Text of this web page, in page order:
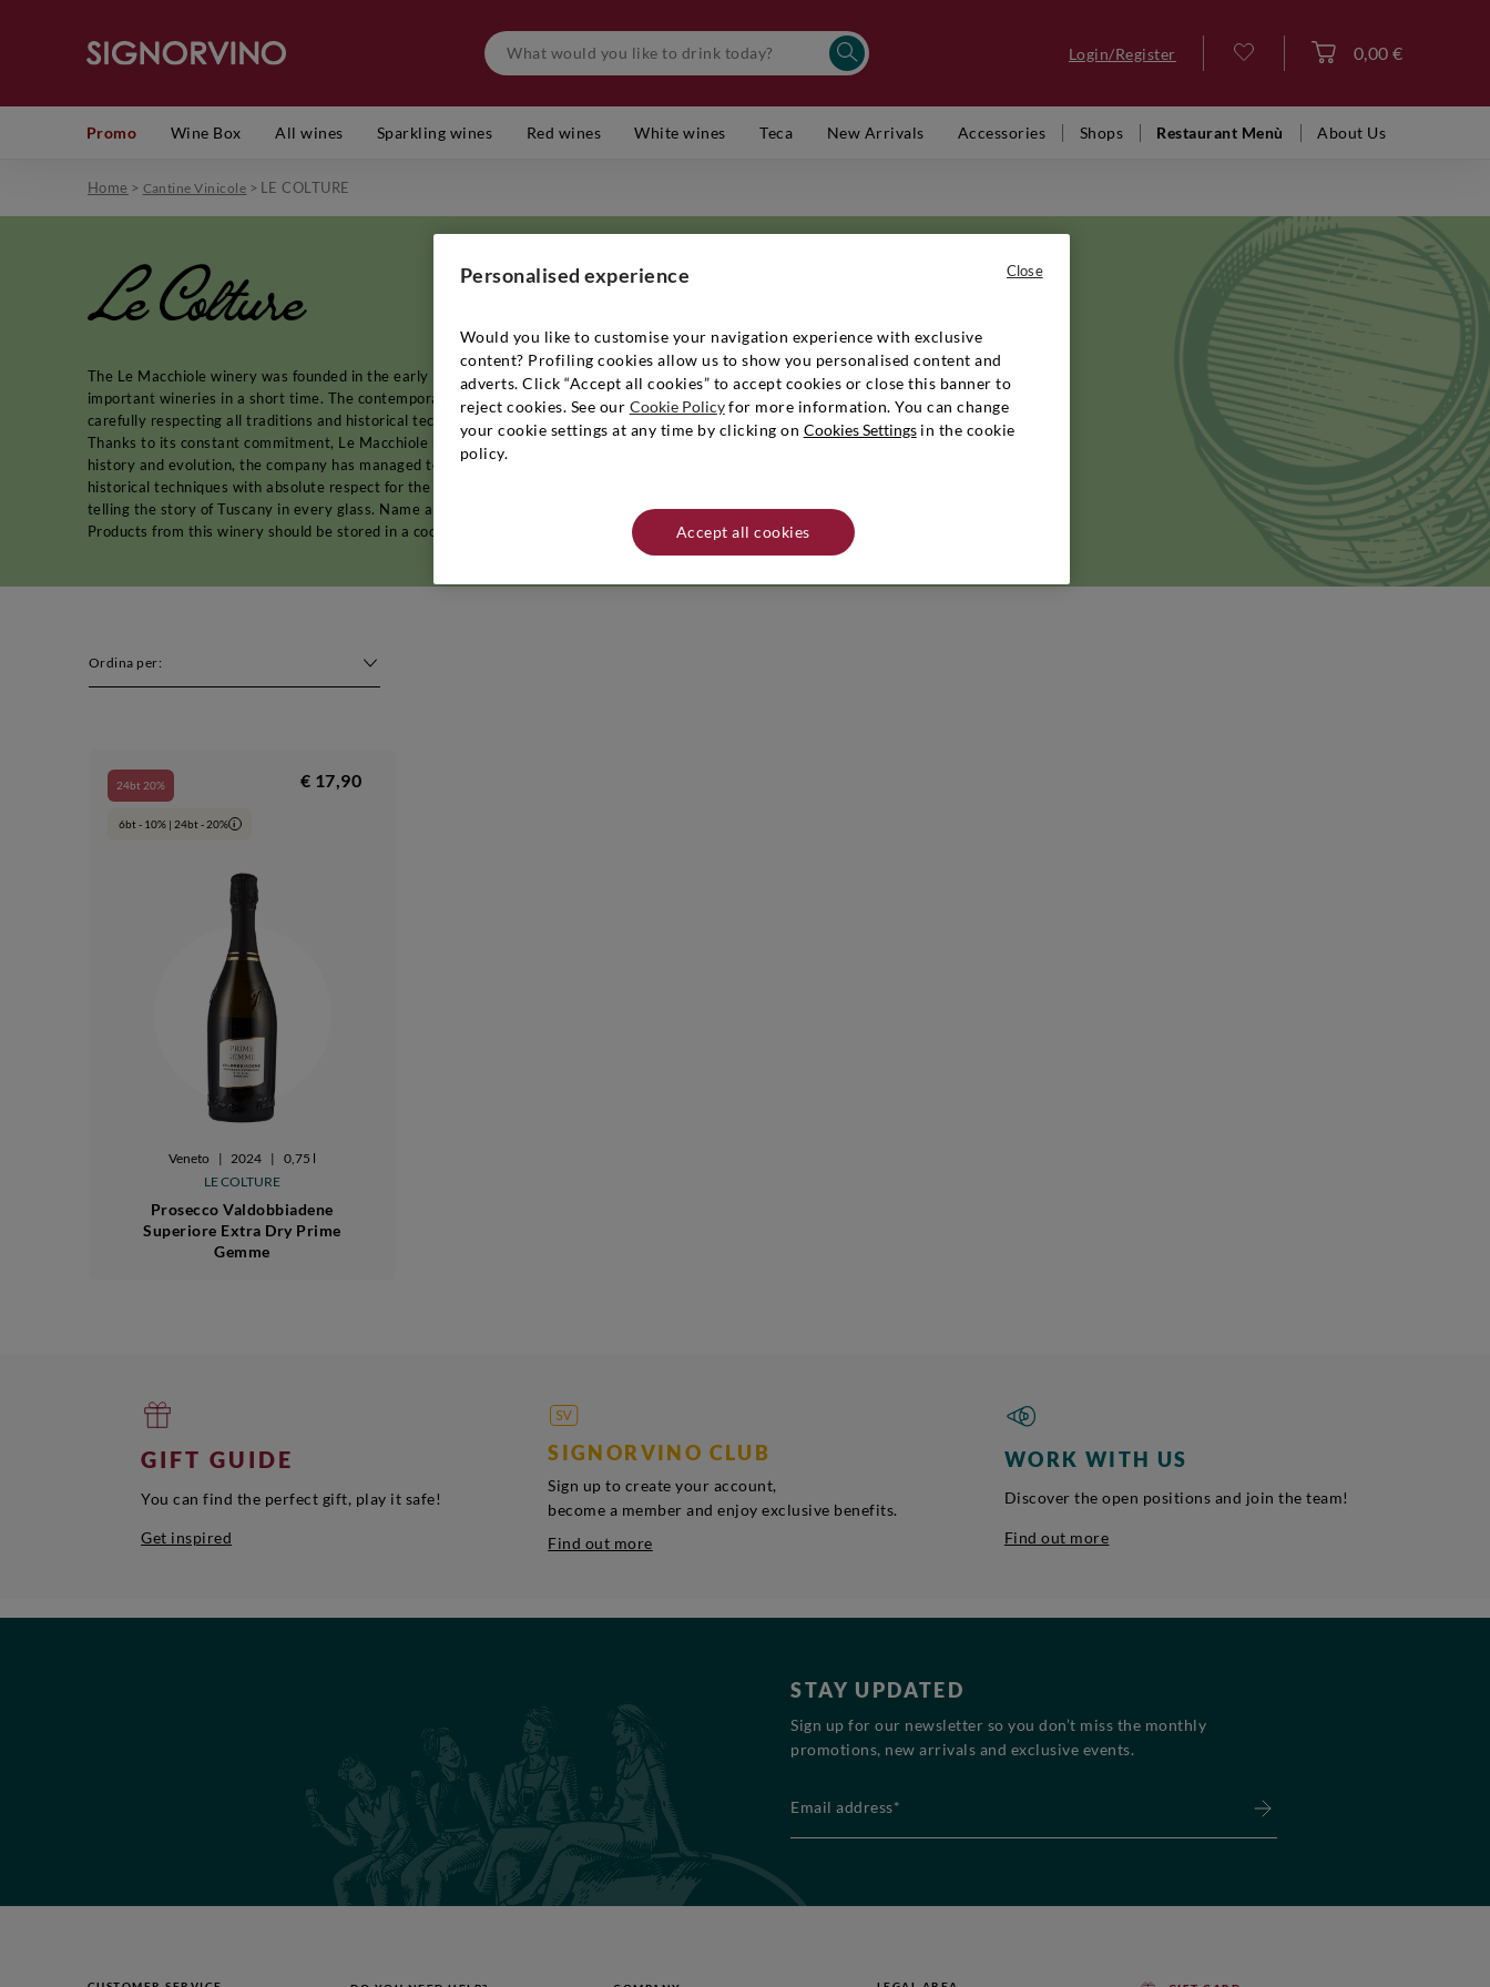
Login/Register 0,00 €
Promo Wine Box All wines Sparkling wines Red wines White wines Teca New Arrivals Accessories Shops Restaurant Menù About Us
Home > Cantine Vinicole > LE COLTURE
Le Colture
The Le Macchiole winery was founded in the early 1980s and has been able to distinguish itself and establish itself as one of Tuscany's most
important wineries in a short time. The contemporary interpretation of wine and its terroir have enabled it to keep up with the times, while
carefully respecting all traditions and historical techniques, to create high-qualityTuscan wines
that are always in keeping with the times.
Thanks to its constant commitment, Le Macchiole has also become an important reference point for the creation ofBolgheri
history and evolution, the company has managed to become a proud advocate of
historical techniques with absolute respect for the land and the timing of cultivation. The end result is rich in character and facets, capable of
telling the story of Tuscany in every glass. Name and address of producer/distributor: Le Macchiole - 189/A - 57022 Castagneto Carducci LI.
Products from this winery should be stored in a cool, dry place away from heat sources.
Ordina per:
24bt 20%
6bt - 10% | 24bt - 20% i
€ 17,90
Veneto | 2024 | 0,75 l
LE COLTURE
Prosecco Valdobbiadene
Superiore Extra Dry Prime
Gemme
GIFT GUIDE
You can find the perfect gift, play it safe!
Get inspired
SIGNORVINO CLUB
Sign up to create your account,
become a member and enjoy exclusive benefits.
Find out more
WORK WITH US
Discover the open positions and join the team!
Find out more
STAY UPDATED
Sign up for our newsletter so you don’t miss the monthly
promotions, new arrivals and exclusive events.
Personalised experience
Would you like to customise your navigation experience with exclusive
content? Profiling cookies allow us to show you personalised content and
adverts. Click “Accept all cookies” to accept cookies or close this banner to
reject cookies. See our Cookie Policyfor more information. You can change
your cookie settings at any time by clicking on Cookies Settingsin the cookie
policy.
Accept all cookies
Close